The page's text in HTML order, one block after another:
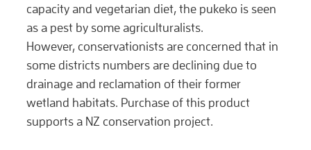
capacity and vegetarian diet, the pukeko is seen
as a pest by some agriculturalists.
However, conservationists are concerned that in
some districts numbers are declining due to
drainage and reclamation of their former
wetland habitats. Purchase of this product
supports a NZ conservation project.